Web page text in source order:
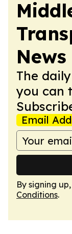
News
The
you can
Email
By signing
Conditions.